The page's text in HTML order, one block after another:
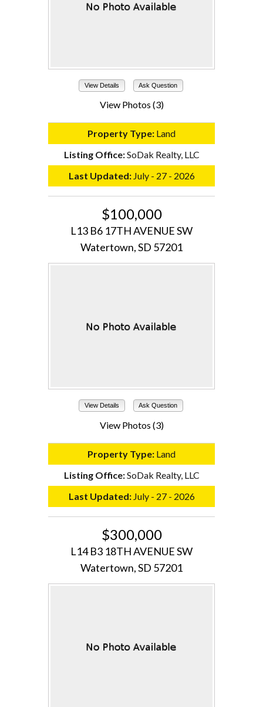
View Details Ask Question
View Photos (3)
Property Type: Land
Listing Office:SoDak Realty, LLC
Last Updated: July - 27 - 2026
$100,000
L13 B6 17TH AVENUE SW
Watertown, SD 57201
View Details Ask Question
View Photos (3)
Property Type: Land
Listing Office:SoDak Realty, LLC
Last Updated: July - 27 - 2026
$300,000
L14 B3 18TH AVENUE SW
Watertown, SD 57201